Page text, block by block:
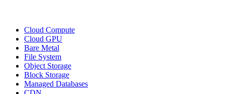
Cloud Compute
Cloud GPU
Bare Metal
File System
Object Storage
Block Storage
Managed Databases